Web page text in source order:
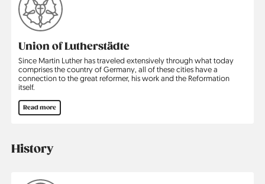
Union of Lutherstädte
Since Martin Luther has traveled extensively through what today
comprises the country of Germany, all of these cities have a
connection to the great reformer, his work and the Reformation
itself.
Read more
History